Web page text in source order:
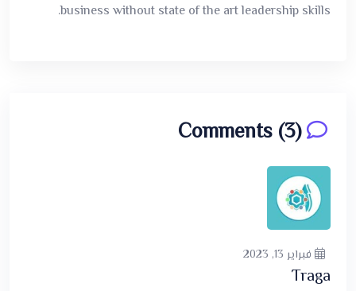
business without state of the art leadership skills.
Comments (3)
فبراير 13, 2023
Traga